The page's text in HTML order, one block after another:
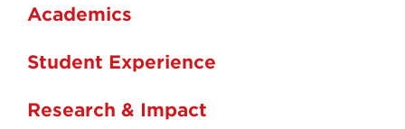
Academics
Student Experience
Research & Impact